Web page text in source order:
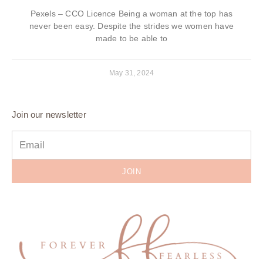
Pexels – CCO Licence Being a woman at the top has
never been easy. Despite the strides we women have
made to be able to
May 31, 2024
Join our newsletter
JOIN